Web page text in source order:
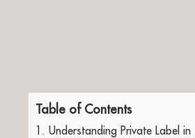
Table of Contents
1. Understanding Private Label